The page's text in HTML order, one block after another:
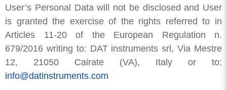
User’s Personal Data will not be disclosed and User
is granted the exercise of the rights referred to in
Articles 11-20 of the European Regulation n.
679/2016 writing to: DAT instruments srl, Via Mestre
12, 21050 Cairate (VA), Italy or to:
info@datinstruments.com